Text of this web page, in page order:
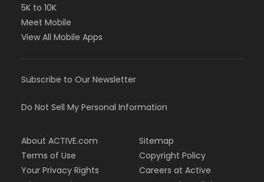
5K to 10K
Meet Mobile
View All Mobile Apps
Subscribe to Our Newsletter
Do Not Sell My Personal Information
About ACTIVE.com
Terms of Use
Your Privacy Rights
Sitemap
Copyright Policy
Careers at Active